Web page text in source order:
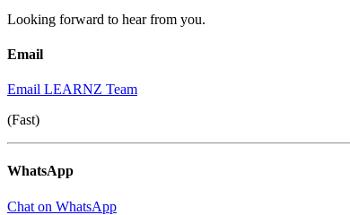
Looking forward to hear from you.
Email
Email LEARNZ Team
(Fast)
WhatsApp
Chat on WhatsApp